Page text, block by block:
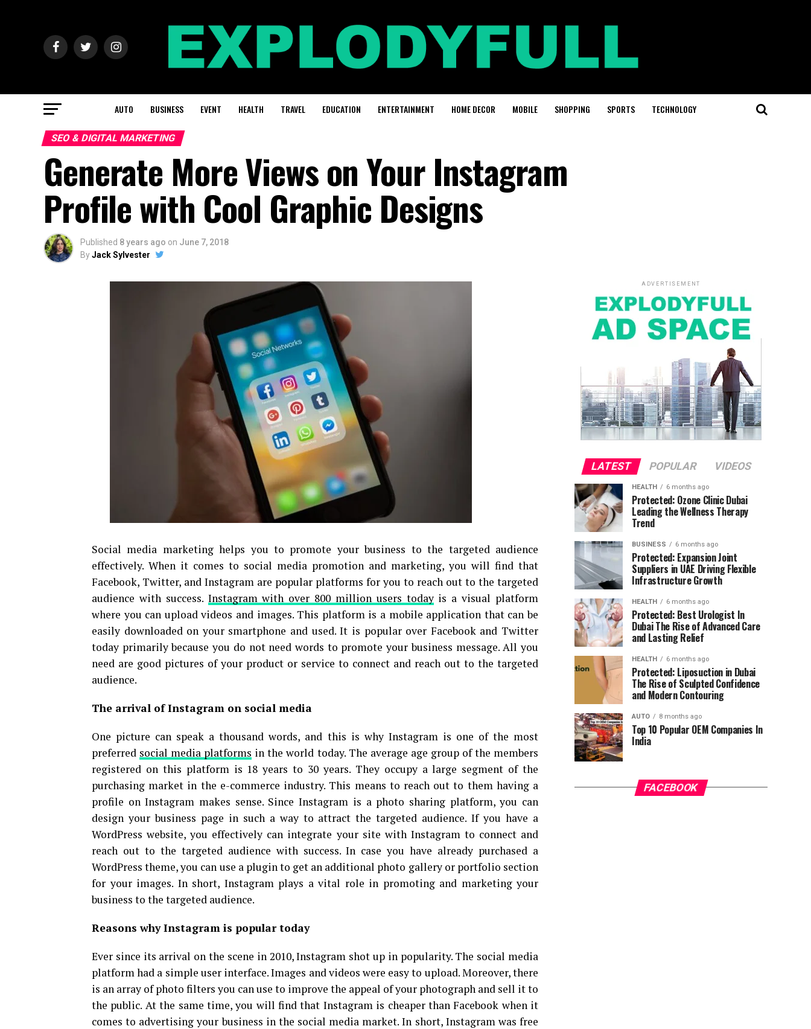
AUTO BUSINESS EVENT HEALTH TRAVEL EDUCATION ENTERTAINMENT HOME DECOR MOBILE SHOPPING SPORTS TECHNOLOGY
SEO & DIGITAL MARKETING
Generate More Views on Your Instagram
Profile with Cool Graphic Designs
Published 8 years ago on June 7, 2018
ByJack Sylvester
Social media marketing helps you to promote your business to the targeted audience
effectively. When it comes to social media promotion and marketing, you will find that
Facebook, Twitter, and Instagram are popular platforms for you to reach out to the targeted
audience with success. Instagram with over 800 million users todayis a visual platform
where you can upload videos and images. This platform is a mobile application that can be
easily downloaded on your smartphone and used. It is popular over Facebook and Twitter
today primarily because you do not need words to promote your business message. All you
need are good pictures of your product or service to connect and reach out to the targeted
audience.
The arrival of Instagram on social media
One picture can speak a thousand words, and this is why Instagram is one of the most
preferred social media platforms in the world today. The average age group of the members
registered on this platform is 18 years to 30 years. They occupy a large segment of the
purchasing market in the e-commerce industry. This means to reach out to them having a
profile on Instagram makes sense. Since Instagram is a photo sharing platform, you can
design your business page in such a way to attract the targeted audience. If you have a
WordPress website, you effectively can integrate your site with Instagram to connect and
reach out to the targeted audience with success. In case you have already purchased a
WordPress theme, you can use a plugin to get an additional photo gallery or portfolio section
for your images. In short, Instagram plays a vital role in promoting and marketing your
business to the targeted audience.
Reasons why Instagram is popular today
Ever since its arrival on the scene in 2010, Instagram shot up in popularity. The social media
platform had a simple user interface. Images and videos were easy to upload. Moreover, there
is an array of photo filters you can use to improve the appeal of your photograph and sell it to
the public. At the same time, you will find that Instagram is cheaper than Facebook when it
comes to advertising your business in the social media market. In short, Instagram was free
ADVERTISEMENT
LATEST POPULAR VIDEOS
HEALTH 6 months ago
Protected: Ozone Clinic Dubai
Leading the Wellness Therapy
Trend
BUSINESS 6 months ago
Protected: Expansion Joint
Suppliers in UAE Driving Flexible
Infrastructure Growth
HEALTH 6 months ago
Protected: Best Urologist In
Dubai The Rise of Advanced Care
and Lasting Relief
HEALTH 6 months ago
Protected: Liposuction in Dubai
The Rise of Sculpted Confidence
and Modern Contouring
AUTO 8 months ago
Top 10 Popular OEM Companies In
India
FACEBOOK